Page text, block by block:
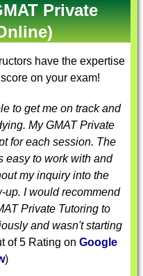
Private
have the expertise
on your exam!
to get me on track and
MyGMAT Private
for each session. The
easy to work with and
my inquiry into the
up. I would recommend
Private Tutoringto
and wasn't starting
of 5 Rating on Google
)